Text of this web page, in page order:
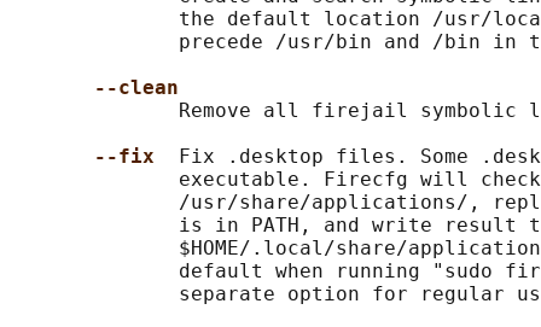
the default location /usr/
precede /usr/bin and /bin in
--clean
Remove all firejail symbolic
--fix
Fix .desktop files. Some
executable. Firecfg will
/usr/share/applications/,
is in PATH, and write result
$HOME/.local/share/
default when running "sudo
separate option for regular